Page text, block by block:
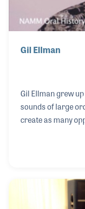
Gil Ellman
Gil Ellman grew
sounds of large
create as many
repair before
bongos. In 1963
Illinois, where